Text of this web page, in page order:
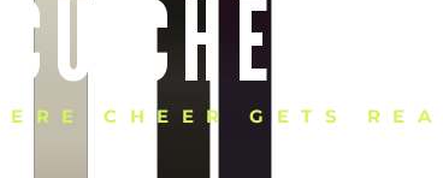
CHEER
CHEER GETS